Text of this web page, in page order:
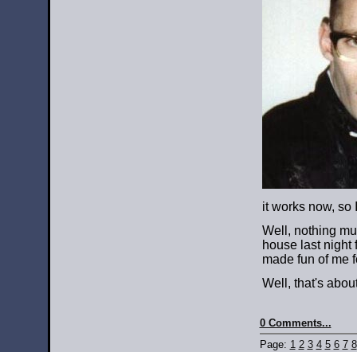
it works now, so
Well, nothing
house last night
made fun of me
Well, that's
0 Comments...
Page: 1 2 3 4 5 6 7 8